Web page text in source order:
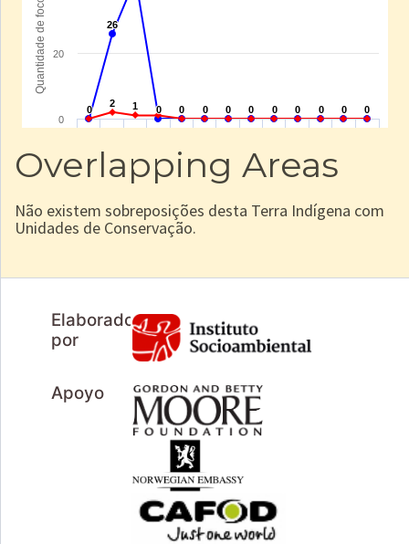
Overlapping Areas
Não existem sobreposições desta Terra Indígena com
Unidades de Conservação.